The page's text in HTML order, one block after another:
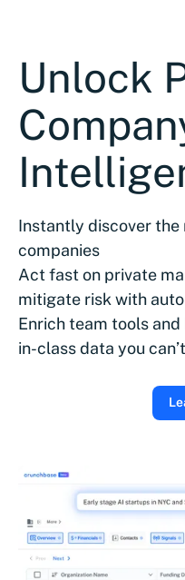
Unlock
Instantly discover
companies
Act fast on private
mitigate risk with
Enrich team tools
in-class data you